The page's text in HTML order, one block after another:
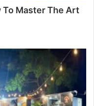
To Master The Art